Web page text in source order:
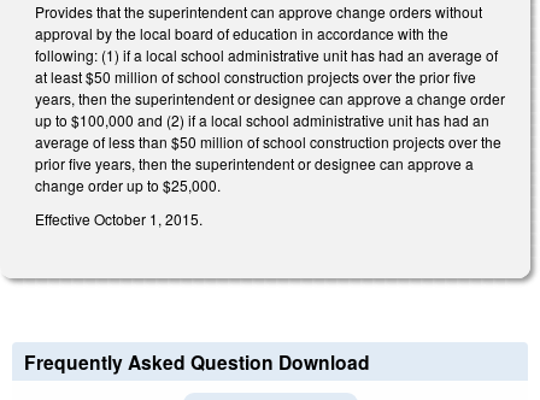
Provides that the superintendent can approve change orders without
approval by the local board of education in accordance with the
following: (1) if a local school administrative unit has had an average of
at least $50 million of school construction projects over the prior five
years, then the superintendent or designee can approve a change order
up to $100,000 and (2) if a local school administrative unit has had an
average of less than $50 million of school construction projects over the
prior five years, then the superintendent or designee can approve a
change order up to $25,000.
Effective October 1, 2015.
Frequently Asked Question Download